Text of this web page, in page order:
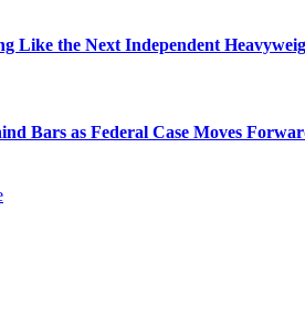
Like the Next Independent
Bars as Federal Case Moves